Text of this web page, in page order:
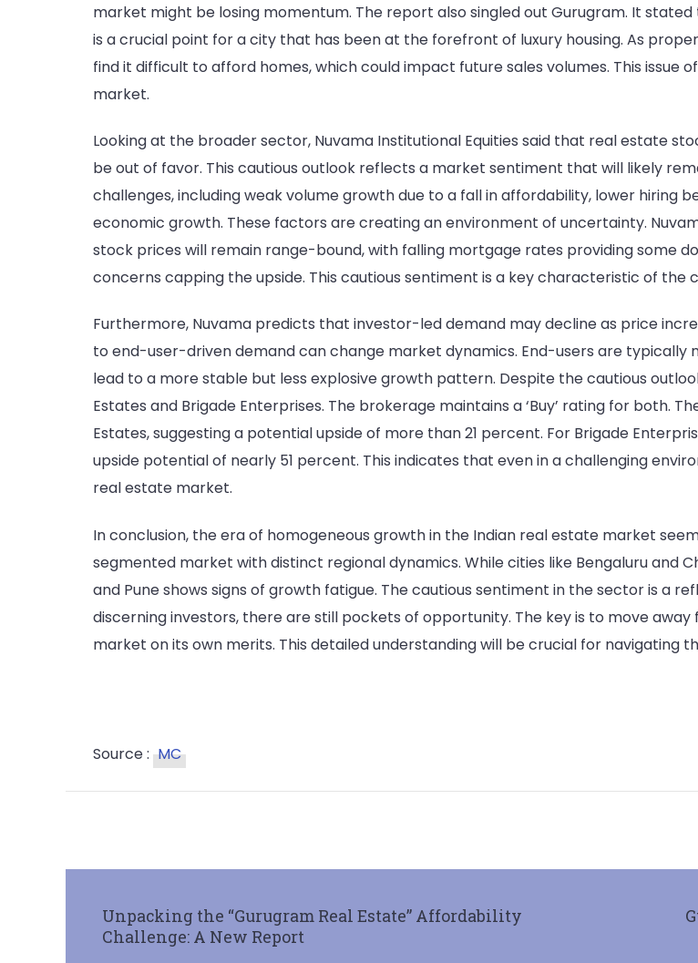
market might be losing momentum. The report also singled out Gurugram. It
is a crucial point for a city that has been at the forefront of luxury housing. As
find it difficult to afford homes, which could impact future sales volumes. This
market.
Looking at the broader sector, Nuvama Institutional Equities said that real estate
be out of favor. This cautious outlook reflects a market sentiment that will likely
challenges, including weak volume growth due to a fall in affordability, lower hiring
economic growth. These factors are creating an environment of uncertainty.
stock prices will remain range-bound, with falling mortgage rates providing some
concerns capping the upside. This cautious sentiment is a key characteristic of the
Furthermore, Nuvama predicts that investor-led demand may decline as price
to end-user-driven demand can change market dynamics. End-users are
lead to a more stable but less explosive growth pattern. Despite the cautious
Estates and Brigade Enterprises. The brokerage maintains a ‘Buy’ rating for both.
Estates, suggesting a potential upside of more than 21 percent. For Brigade
upside potential of nearly 51 percent. This indicates that even in a challenging
real estate market.
In conclusion, the era of homogeneous growth in the Indian real estate market
segmented market with distinct regional dynamics. While cities like Bengaluru and
and Pune shows signs of growth fatigue. The cautious sentiment in the sector is a
discerning investors, there are still pockets of opportunity. The key is to move
market on its own merits. This detailed understanding will be crucial for navigating
Source : MC
Unpacking the “Gurugram Real Estate” Affordability
Challenge: A New Report